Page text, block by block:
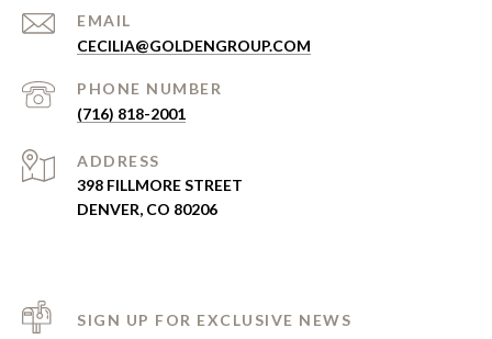
EMAIL
CECILIA@GOLDENGROUP.COM
PHONE NUMBER
(716) 818-2001
ADDRESS
398 FILLMORE STREET
DENVER, CO 80206
SIGN UP FOR EXCLUSIVE NEWS